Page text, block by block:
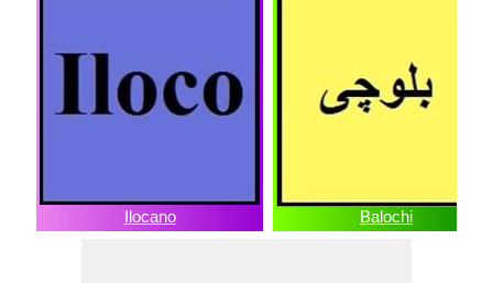
Ilocano Balochi